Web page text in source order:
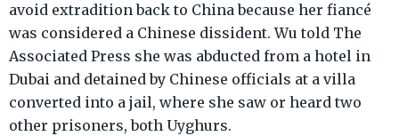
avoid extradition back to China because her fiancé
was considered a Chinese dissident. Wu told The
Associated Press she was abducted from a hotel in
Dubai and detained by Chinese officials at a villa
converted into a jail, where she saw or heard two
other prisoners, both Uyghurs.